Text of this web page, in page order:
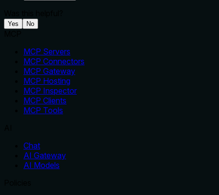
Yes No
MCP Servers
MCP Connectors
MCP Gateway
MCP Hosting
MCP Inspector
MCP Clients
MCP Tools
Chat
AI Gateway
AI Models